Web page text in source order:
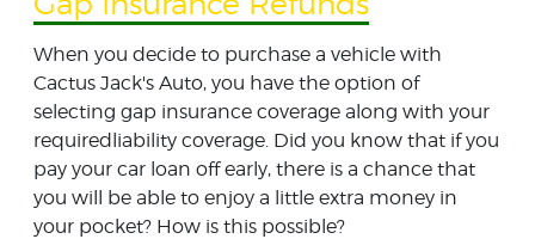
When you decide to purchase a vehicle with
Cactus Jack's Auto, you have the option of
selecting gap insurance coverage along with your
requiredliability coverage. Did you know that if you
pay your car loan off early, there is a chance that
you will be able to enjoy a little extra money in
your pocket? How is this possible?